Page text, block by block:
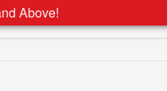
Above!